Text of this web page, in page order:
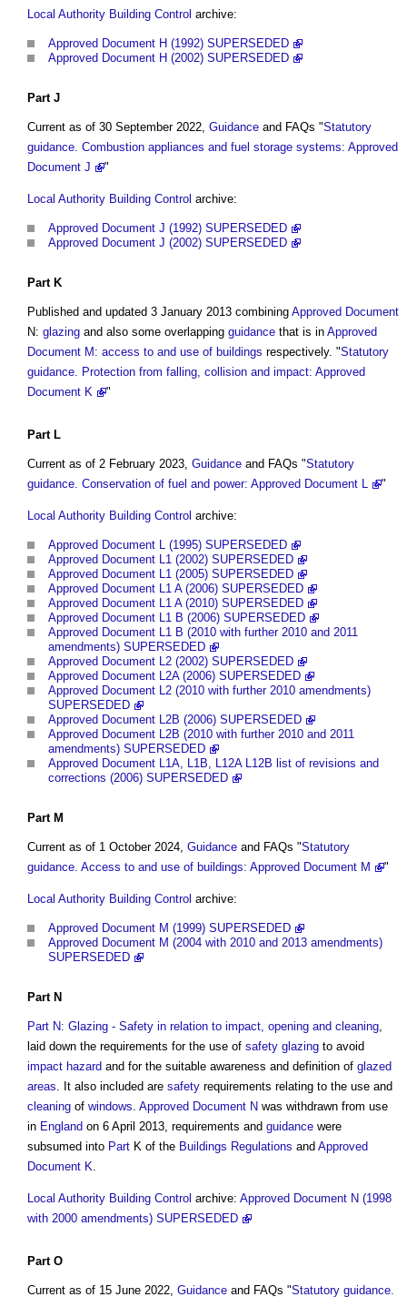
Local Authority Building Control archive:
Approved Document H (1992) SUPERSEDED
Approved Document H (2002) SUPERSEDED
PartJ
Current as of 30 September 2022, Guidance and FAQs "Statutory
guidance. Combustion appliances and fuel storage systems: Approved
Document J
"
Local Authority Building Control archive:
Approved Document J (1992) SUPERSEDED
Approved Document J (2002) SUPERSEDED
PartK
Published and updated 3 January 2013 combining Approved Document
N: glazing and also some overlapping guidance that is in Approved
Document M: access to and use of buildings respectively. "Statutory
guidance. Protection from falling, collision and impact: Approved
Document K
"
Part L
Current as of 2 February 2023, Guidance and FAQs "Statutory
guidance. Conservation of fuel and power: Approved Document L
"
Local Authority Building Control archive:
Approved Document L (1995) SUPERSEDED
Approved Document L1 (2002) SUPERSEDED
Approved Document L1 (2005) SUPERSEDED
Approved Document L1 A (2006) SUPERSEDED
Approved Document L1 A (2010) SUPERSEDED
Approved Document L1 B (2006) SUPERSEDED
Approved Document L1 B (2010 with further 2010 and 2011
amendments) SUPERSEDED
Approved Document L2 (2002) SUPERSEDED
Approved Document L2A (2006) SUPERSEDED
Approved Document L2 (2010 with further 2010 amendments)
SUPERSEDED
Approved Document L2B (2006) SUPERSEDED
Approved Document L2B (2010 with further 2010 and 2011
amendments) SUPERSEDED
Approved Document L1A, L1B, L12A L12B list of revisions and
corrections (2006) SUPERSEDED
Part M
Current as of 1 October 2024, Guidance and FAQs "Statutory
guidance. Access to and use of buildings: Approved Document M
"
Local Authority Building Control archive:
Approved Document M (1999) SUPERSEDED
Approved Document M (2004 with 2010 and 2013 amendments)
SUPERSEDED
Part N
Part N: Glazing - Safety in relation to impact, opening and cleaning,
laid down the requirements for the use of safety glazing to avoid
impact hazard and for the suitable awareness and definition of glazed
areas. It also included are safety requirements relating to the use and
cleaning of windows. Approved Document N was withdrawn from use
in England on 6 April 2013, requirements and guidance were
subsumed into Part K of the Buildings Regulations and Approved
Document K.
Local Authority Building Control archive: Approved Document N (1998
with 2000 amendments) SUPERSEDED
Part O
Current as of 15 June 2022, Guidance and FAQs "Statutory guidance.